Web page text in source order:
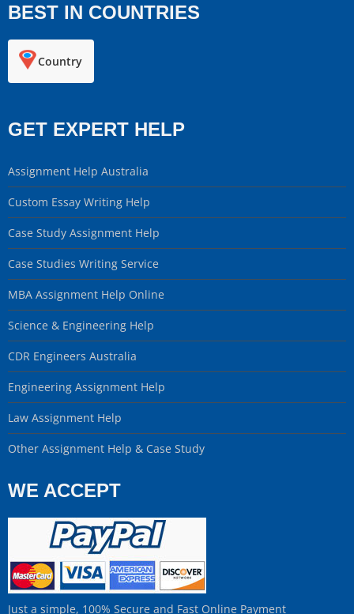
BEST IN COUNTRIES
Country
GET EXPERT HELP
Assignment Help Australia
Custom Essay Writing Help
Case Study Assignment Help
Case Studies Writing Service
MBA Assignment Help Online
Science & Engineering Help
CDR Engineers Australia
Engineering Assignment Help
Law Assignment Help
Other Assignment Help & Case Study
WE ACCEPT
Just a simple, 100% Secure and Fast Online Payment